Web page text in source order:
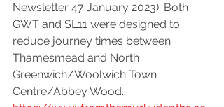
Newsletter 47 January 2023). Both
GWT and SL11 were designed to
reduce journey times between
Thamesmead and North
Greenwich/Woolwich Town
Centre/Abbey Wood.